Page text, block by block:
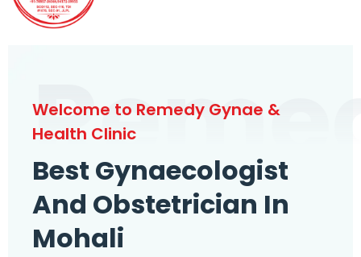
Welcome to Remedy Gynae &
Health Clinic
Best Gynaecologist
And Obstetrician In
Mohali